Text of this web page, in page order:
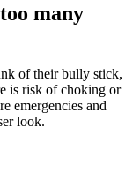
many
of their bully stick,
is risk of choking or
emergencies and
look.